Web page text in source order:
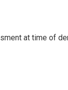
at time of